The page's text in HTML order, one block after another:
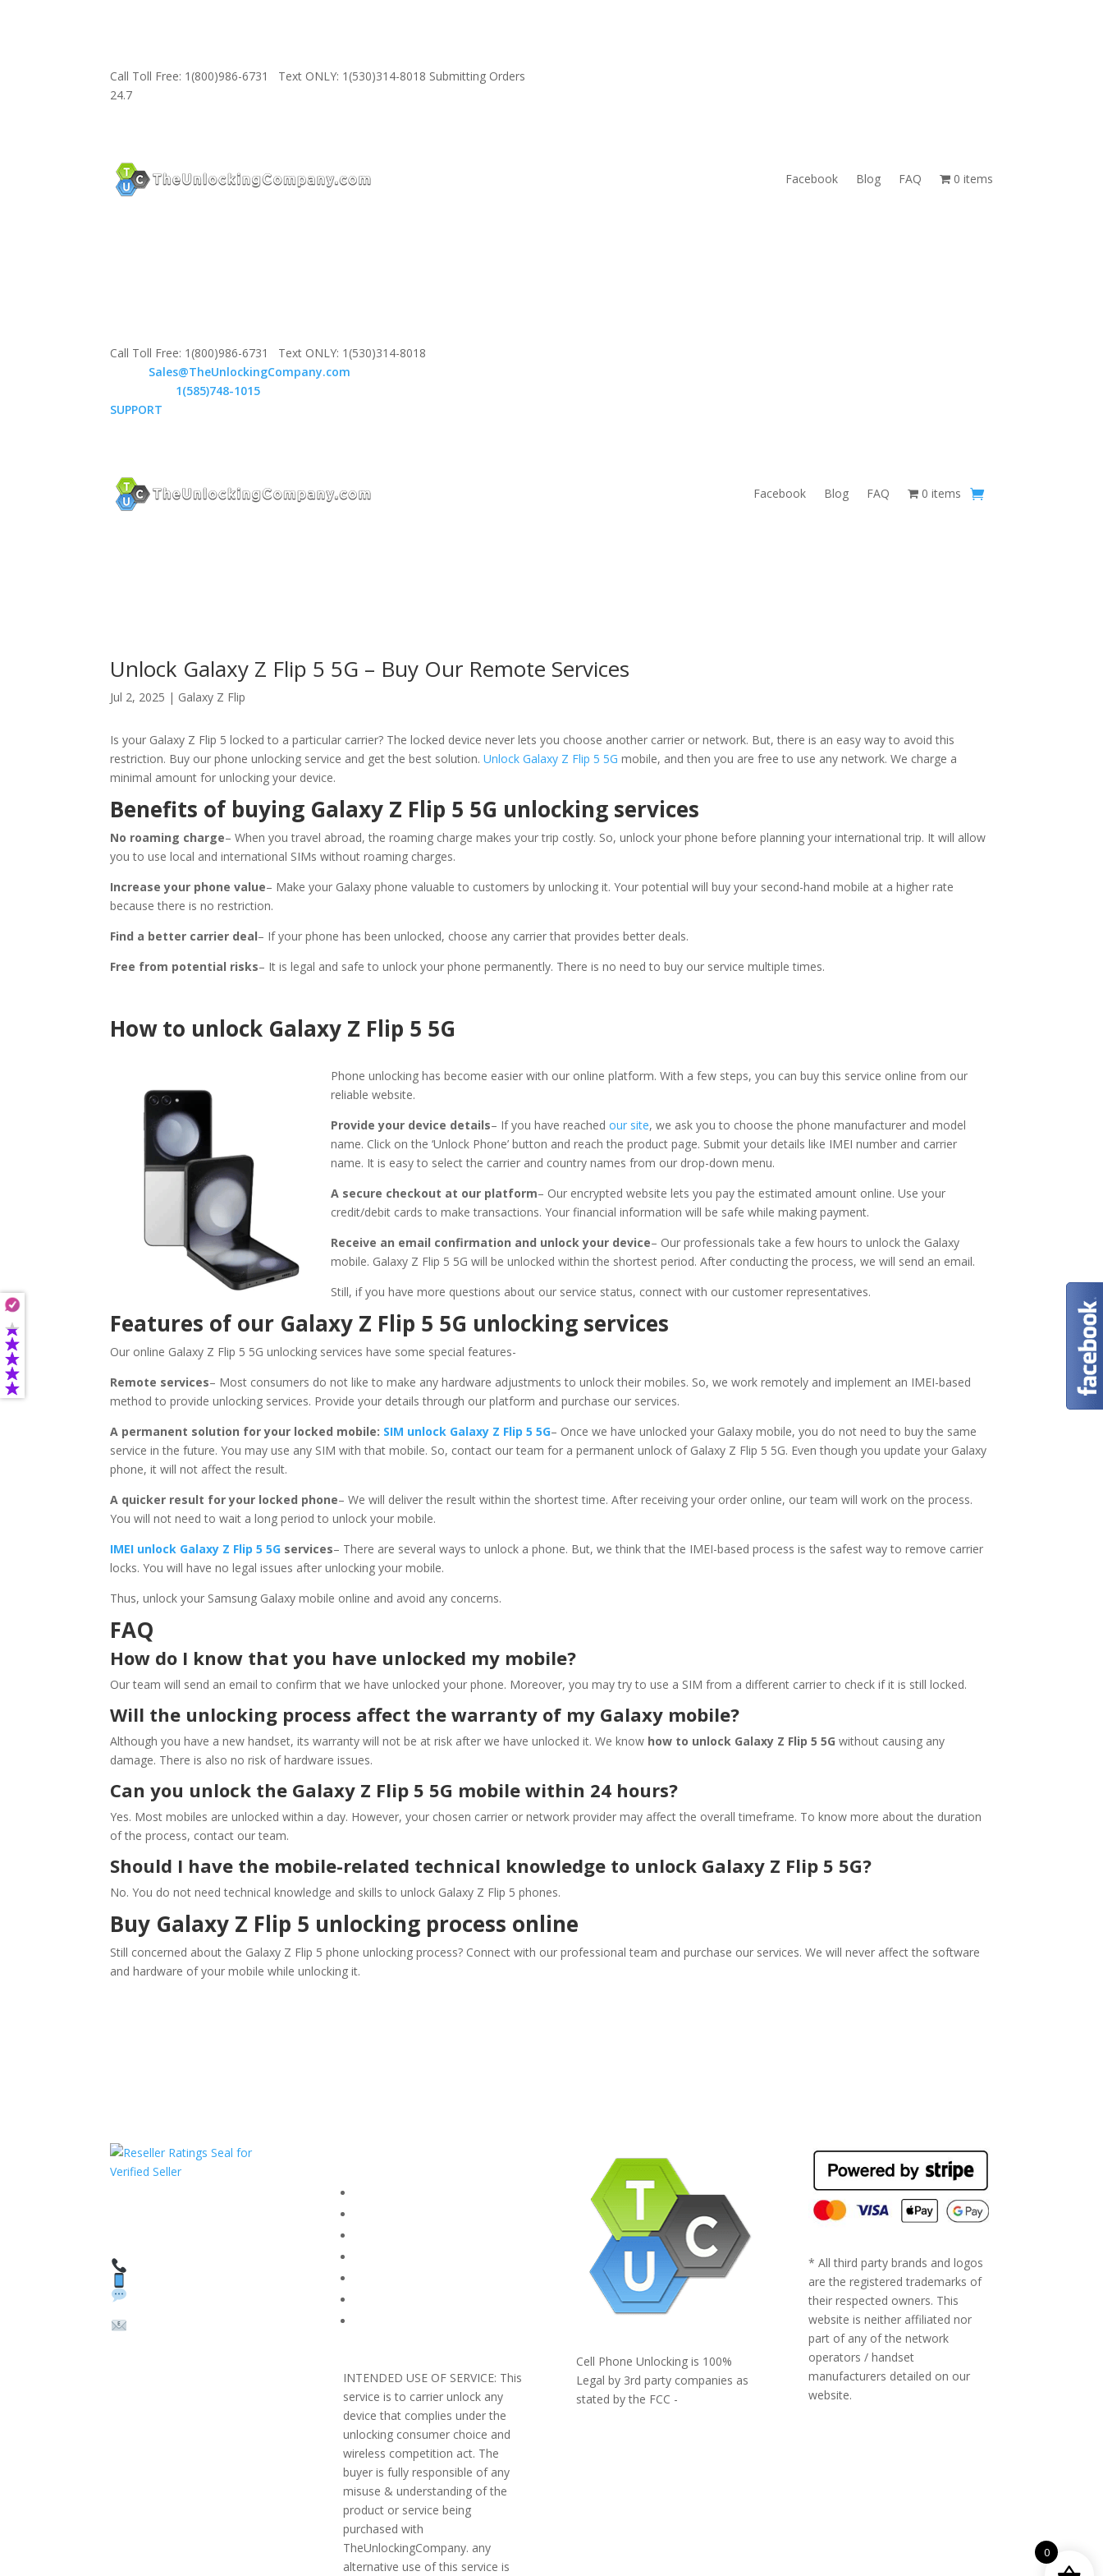
Call Toll Free: 1(800)986-6731 Text ONLY: 1(530)314-8018 Submitting Orders
24.7
Facebook Blog FAQ 0 items
Call Toll Free: 1(800)986-6731 Text ONLY: 1(530)314-8018
Sales@TheUnlockingCompany.com
1(585)748-1015
SUPPORT
Facebook Blog FAQ 0 items
Unlock Galaxy Z Flip 5 5G – Buy Our Remote Services
Jul 2, 2025 | Galaxy Z Flip
Is your Galaxy Z Flip 5 locked to a particular carrier? The locked device never lets you choose another carrier or network. But, there is an easy way to avoid this
restriction. Buy our phone unlocking service and get the best solution.Unlock Galaxy Z Flip 5 5G mobile, and then you are free to use any network. We charge a
minimal amount for unlocking your device.
Benefits of buying Galaxy Z Flip 5 5G unlocking services
No roaming charge– When you travel abroad, the roaming charge makes your trip costly. So, unlock your phone before planning your international trip. It will allow
you to use local and international SIMs without roaming charges.
Increase your phone value– Make your Galaxy phone valuable to customers by unlocking it. Your potential will buy your second-hand mobile at a higher rate
because there is no restriction.
Find a better carrier deal– If your phone has been unlocked, choose any carrier that provides better deals.
Free from potential risks– It is legal and safe to unlock your phone permanently. There is no need to buy our service multiple times.
How to unlock Galaxy Z Flip 5 5G
Phone unlocking has become easier with our online platform. With a few steps, you can buy this service online from our
reliable website.
Provide your device details– If you have reachedour site, we ask you to choose the phone manufacturer and model
name. Click on the ‘Unlock Phone’ button and reach the product page. Submit your details like IMEI number and carrier
name. It is easy to select the carrier and country names from our drop-down menu.
A secure checkout at our platform– Our encrypted website lets you pay the estimated amount online. Use your
credit/debit cards to make transactions. Your financial information will be safe while making payment.
Receive an email confirmation and unlock your device– Our professionals take a few hours to unlock the Galaxy
mobile. Galaxy Z Flip 5 5G will be unlocked within the shortest period. After conducting the process, we will send an email.
Still, if you have more questions about our service status, connect with our customer representatives.
Features of our Galaxy Z Flip 5 5G unlocking services
Our online Galaxy Z Flip 5 5G unlocking services have some special features-
Remote services– Most consumers do not like to make any hardware adjustments to unlock their mobiles. So, we work remotely and implement an IMEI-based
method to provide unlocking services. Provide your details through our platform and purchase our services.
A permanent solution for your locked mobile: SIM unlock Galaxy Z Flip 5 5G– Once we have unlocked your Galaxy mobile, you do not need to buy the same
service in the future. You may use any SIM with that mobile. So, contact our team for a permanent unlock of Galaxy Z Flip 5 5G. Even though you update your Galaxy
phone, it will not affect the result.
A quicker result for your locked phone– We will deliver the result within the shortest time. After receiving your order online, our team will work on the process.
You will not need to wait a long period to unlock your mobile.
IMEI unlock Galaxy Z Flip 5 5G services– There are several ways to unlock a phone. But, we think that the IMEI-based process is the safest way to remove carrier
locks. You will have no legal issues after unlocking your mobile.
Thus, unlock your Samsung Galaxy mobile online and avoid any concerns.
FAQ
How do I know that you have unlocked my mobile?
Our team will send an email to confirm that we have unlocked your phone. Moreover, you may try to use a SIM from a different carrier to check if it is still locked.
Will the unlocking process affect the warranty of my Galaxy mobile?
Although you have a new handset, its warranty will not be at risk after we have unlocked it. We know how to unlock Galaxy Z Flip 5 5G without causing any
damage. There is also no risk of hardware issues.
Can you unlock the Galaxy Z Flip 5 5G mobile within 24 hours?
Yes. Most mobiles are unlocked within a day. However, your chosen carrier or network provider may affect the overall timeframe. To know more about the duration
of the process, contact our team.
Should I have the mobile-related technical knowledge to unlock Galaxy Z Flip 5 5G?
No. You do not need technical knowledge and skills to unlock Galaxy Z Flip 5 phones.
Buy Galaxy Z Flip 5 unlocking process online
Still concerned about the Galaxy Z Flip 5 phone unlocking process? Connect with our professional team and purchase our services. We will never affect the software
and hardware of your mobile while unlocking it.
INTENDED USE OF SERVICE: This
service is to carrier unlock any
device that complies under the
unlocking consumer choice and
wireless competition act. The
buyer is fully responsible of any
misuse & understanding of the
product or service being
purchased with
TheUnlockingCompany. any
alternative use of this service is
Cell Phone Unlocking is 100%
Legal by 3rd party companies as
stated by the FCC -
* All third party brands and logos
are the registered trademarks of
their respected owners. This
website is neither affiliated nor
part of any of the network
operators / handset
manufacturers detailed on our
website.
0